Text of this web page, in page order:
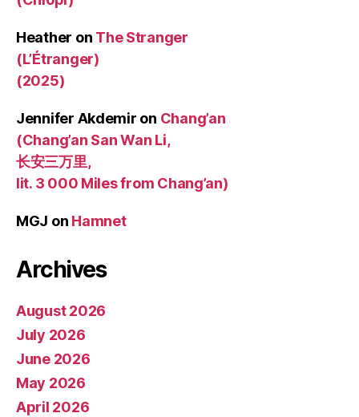
Heather on The Stranger
(L’Étranger)
(2025)
Jennifer Akdemir on Chang’an
(Chang’an San Wan Li,
长安三万里,
lit. 3 000 Miles from Chang’an)
MGJ on Hamnet
Archives
August 2026
July 2026
June 2026
May 2026
April 2026